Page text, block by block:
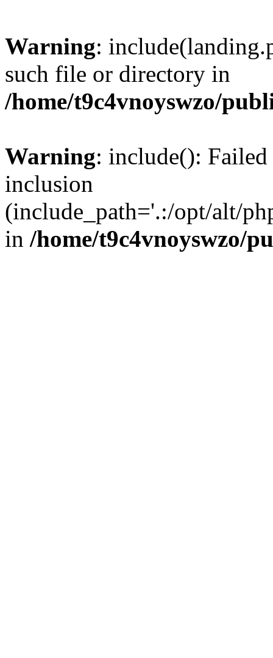
Warning:
such file or directory in
/home/t9c4vnoyswzo/
Warning: include():
inclusion
(include_path='.:/opt/alt/
in /home/t9c4vnoyswzo/